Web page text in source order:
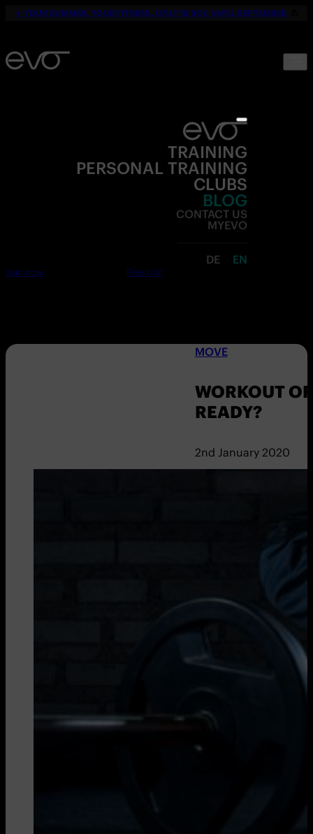
☀️ YOUR SUMMER. YOUR FITNESS. ONLY 19,90€ UNTIL SEPTEMBER.
TRAINING
PERSONAL TRAINING
CLUBS
BLOG
CONTACT US
MYEVO
DE EN
Join now Free trial
MOVE
WORKOUT
READY?
2nd January 2020